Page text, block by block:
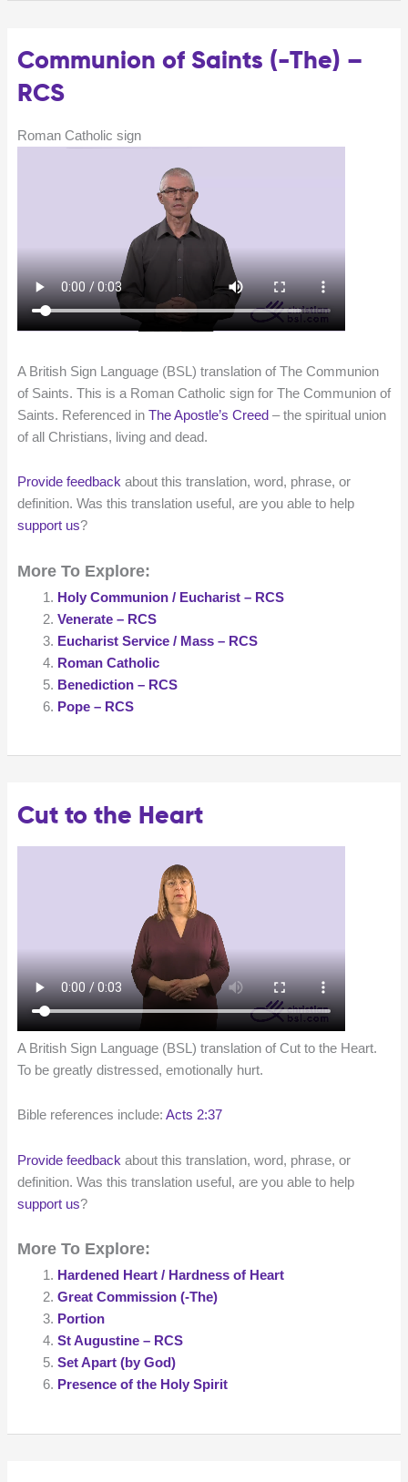
Communion of Saints (-The) –
RCS
Roman Catholic sign
A British Sign Language (BSL) translation of The Communion
of Saints. This is a Roman Catholic sign for The Communion of
Saints. Referenced in The Apostle’s Creed – the spiritual union
of all Christians, living and dead.
Provide feedbackabout this translation, word, phrase, or
definition. Was this translation useful, are you able to help
support us?
More To Explore:
Holy Communion / Eucharist – RCS
Venerate – RCS
Eucharist Service / Mass – RCS
Roman Catholic
Benediction – RCS
Pope – RCS
Cut to the Heart
A British Sign Language (BSL) translation of Cut to the Heart.
To be greatly distressed, emotionally hurt.
Bible references include: Acts 2:37
Provide feedback about this translation, word, phrase, or
definition. Was this translation useful, are you able to help
support us?
More To Explore:
Hardened Heart / Hardness of Heart
Great Commission (-The)
Portion
St Augustine – RCS
Set Apart (by God)
Presence of the Holy Spirit